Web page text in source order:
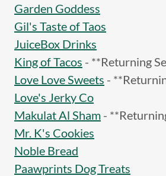
Garden Goddess
Gil's Taste of Taos
JuiceBox Drinks
King of Tacos - **Returning
Love Love Sweets -
Love's Jerky Co
Makulat Al Sham -
Mr. K's Cookies
Noble Bread
Paawprints Dog Treats